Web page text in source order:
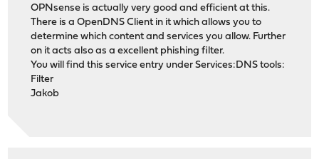
OPNsense is actually very good and efficient at this.
There is a OpenDNS Client in it which allows you to
determine which content and services you allow. Further
on it acts also as a excellent phishing filter.
You will find this service entry under Services:DNS tools:
Filter
Jakob